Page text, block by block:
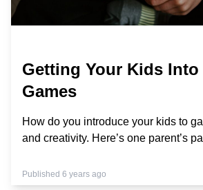
Getting Your Kids Into
Games
How do you introduce your kids to
and creativity. Here’s one parent’s
Published 6 years ago